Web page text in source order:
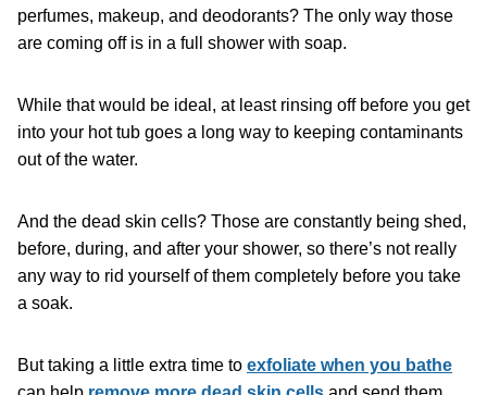
perfumes, makeup, and deodorants? The only way those
are coming off is in a full shower with soap.
While that would be ideal, at least rinsing off before you get
into your hot tub goes a long way to keeping contaminants
out of the water.
And the dead skin cells? Those are constantly being shed,
before, during, and after your shower, so there’s not really
any way to rid yourself of them completely before you take
a soak.
But taking a little extra time to exfoliate when you bathe